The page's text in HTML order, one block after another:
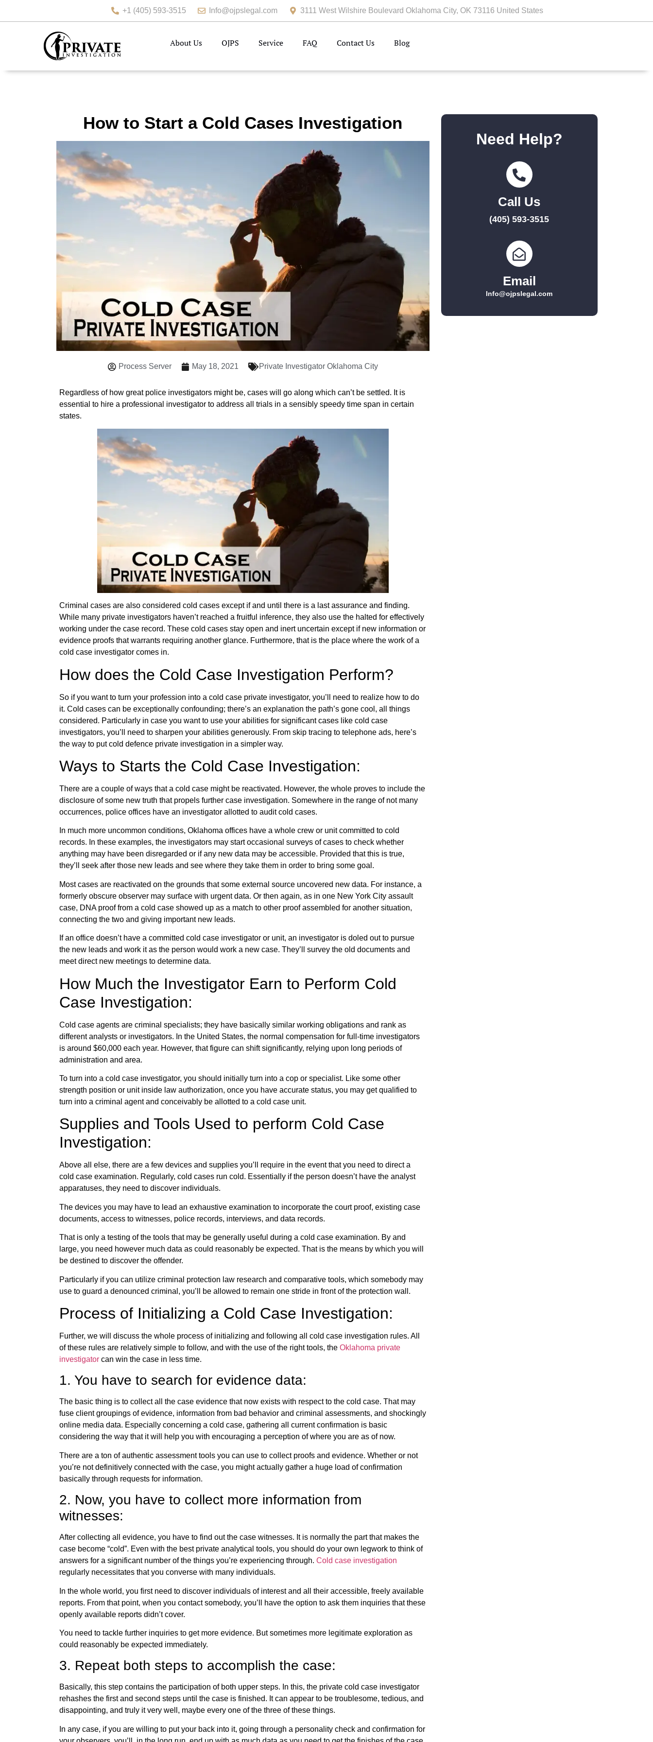
+1 (405) 593-3515 Info@ojpslegal.com 3111 West Wilshire Boulevard Oklahoma City, OK 73116 United States
About Us OJPS Service FAQ Contact Us Blog
How to Start a Cold Cases Investigation
Process Server May 18, 2021 Private Investigator Oklahoma City
Regardless of how great police investigators might be, cases will go along which can’t be settled. It is
essential to hire a professional investigator to address all trials in a sensibly speedy time span in certain
states.
Criminal cases are also considered cold cases except if and until there is a last assurance and finding.
While many private investigators haven’t reached a fruitful inference, they also use the halted for effectively
working under the case record. These cold cases stay open and inert uncertain except if new information or
evidence proofs that warrants requiring another glance. Furthermore, that is the place where the work of a
cold case investigator comes in.
How does the Cold Case Investigation Perform?
So if you want to turn your profession into a cold case private investigator, you’ll need to realize how to do
it. Cold cases can be exceptionally confounding; there’s an explanation the path’s gone cool, all things
considered. Particularly in case you want to use your abilities for significant cases like cold case
investigators, you’ll need to sharpen your abilities generously. From skip tracing to telephone ads, here’s
the way to put cold defence private investigation in a simpler way.
Ways to Starts the Cold Case Investigation:
There are a couple of ways that a cold case might be reactivated. However, the whole proves to include the
disclosure of some new truth that propels further case investigation. Somewhere in the range of not many
occurrences, police offices have an investigator allotted to audit cold cases.
In much more uncommon conditions, Oklahoma offices have a whole crew or unit committed to cold
records. In these examples, the investigators may start occasional surveys of cases to check whether
anything may have been disregarded or if any new data may be accessible. Provided that this is true,
they’ll seek after those new leads and see where they take them in order to bring some goal.
Most cases are reactivated on the grounds that some external source uncovered new data. For instance, a
formerly obscure observer may surface with urgent data. Or then again, as in one New York City assault
case, DNA proof from a cold case showed up as a match to other proof assembled for another situation,
connecting the two and giving important new leads.
If an office doesn’t have a committed cold case investigator or unit, an investigator is doled out to pursue
the new leads and work it as the person would work a new case. They’ll survey the old documents and
meet direct new meetings to determine data.
How Much the Investigator Earn to Perform Cold
Case Investigation:
Cold case agents are criminal specialists; they have basically similar working obligations and rank as
different analysts or investigators. In the United States, the normal compensation for full-time investigators
is around $60,000 each year. However, that figure can shift significantly, relying upon long periods of
administration and area.
To turn into a cold case investigator, you should initially turn into a cop or specialist. Like some other
strength position or unit inside law authorization, once you have accurate status, you may get qualified to
turn into a criminal agent and conceivably be allotted to a cold case unit.
Supplies and Tools Used to perform Cold Case
Investigation:
Above all else, there are a few devices and supplies you’ll require in the event that you need to direct a
cold case examination. Regularly, cold cases run cold. Essentially if the person doesn’t have the analyst
apparatuses, they need to discover individuals.
The devices you may have to lead an exhaustive examination to incorporate the court proof, existing case
documents, access to witnesses, police records, interviews, and data records.
That is only a testing of the tools that may be generally useful during a cold case examination. By and
large, you need however much data as could reasonably be expected. That is the means by which you will
be destined to discover the offender.
Particularly if you can utilize criminal protection law research and comparative tools, which somebody may
use to guard a denounced criminal, you’ll be allowed to remain one stride in front of the protection wall.
Process of Initializing a Cold Case Investigation:
Further, we will discuss the whole process of initializing and following all cold case investigation rules. All
of these rules are relatively simple to follow, and with the use of the right tools, the Oklahoma private
investigator can win the case in less time.
1. You have to search for evidence data:
The basic thing is to collect all the case evidence that now exists with respect to the cold case. That may
fuse client groupings of evidence, information from bad behavior and criminal assessments, and shockingly
online media data. Especially concerning a cold case, gathering all current confirmation is basic
considering the way that it will help you with encouraging a perception of where you are as of now.
There are a ton of authentic assessment tools you can use to collect proofs and evidence. Whether or not
you’re not definitively connected with the case, you might actually gather a huge load of confirmation
basically through requests for information.
2. Now, you have to collect more information from
witnesses:
After collecting all evidence, you have to find out the case witnesses. It is normally the part that makes the
case become “cold”. Even with the best private analytical tools, you should do your own legwork to think of
answers for a significant number of the things you’re experiencing through. Cold case investigation
regularly necessitates that you converse with many individuals.
In the whole world, you first need to discover individuals of interest and all their accessible, freely available
reports. From that point, when you contact somebody, you’ll have the option to ask them inquiries that these
openly available reports didn’t cover.
You need to tackle further inquiries to get more evidence. But sometimes more legitimate exploration as
could reasonably be expected immediately.
3. Repeat both steps to accomplish the case:
Basically, this step contains the participation of both upper steps. In this, the private cold case investigator
rehashes the first and second steps until the case is finished. It can appear to be troublesome, tedious, and
disappointing, and truly it very well, maybe every one of the three of these things.
In any case, if you are willing to put your back into it, going through a personality check and confirmation for
Need Help?
Call Us
(405) 593-3515
Email
Info@ojpslegal.com